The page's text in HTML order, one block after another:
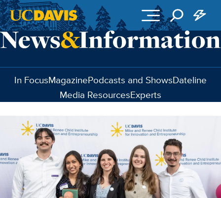
Skip to main content
In FocusMagazinePodcasts and ShowsDateline
Media ResourcesExperts